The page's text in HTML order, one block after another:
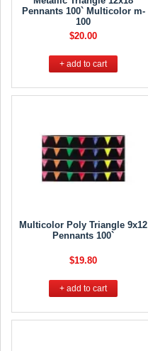
Pennants 100` Multicolor m-
100
$20.00
+ add to cart
Multicolor Poly Triangle 9x12
Pennants 100`
$19.80
+ add to cart